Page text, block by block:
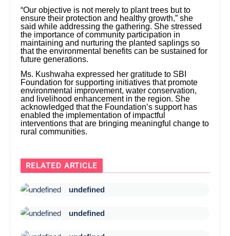
“Our objective is not merely to plant trees but to
ensure their protection and healthy growth,” she
said while addressing the gathering. She stressed
the importance of community participation in
maintaining and nurturing the planted saplings so
that the environmental benefits can be sustained for
future generations.
Ms. Kushwaha expressed her gratitude to SBI
Foundation for supporting initiatives that promote
environmental improvement, water conservation,
and livelihood enhancement in the region. She
acknowledged that the Foundation’s support has
enabled the implementation of impactful
interventions that are bringing meaningful change to
rural communities.
RELATED ARTICLE
undefined
undefined